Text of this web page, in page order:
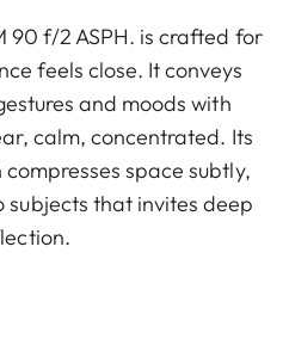
90 f/2 ASPH. is crafted for
feels close. It conveys
and moods with
calm, concentrated. Its
space subtly,
that invites deep